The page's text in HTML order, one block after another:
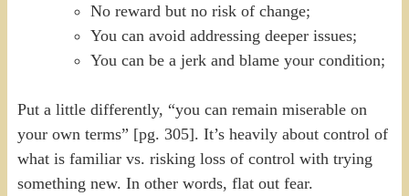
No reward but no risk of change;
You can avoid addressing deeper issues;
You can be a jerk and blame your condition;
Put a little differently, “you can remain miserable on
your own terms” [pg. 305]. It’s heavily about control of
what is familiar vs. risking loss of control with trying
something new. In other words, flat out fear.